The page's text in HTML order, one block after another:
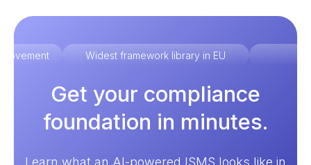
Widest framework library in EU
Get your compliance
foundation in minutes.
Learn what an AI-powered ISMS looks like in